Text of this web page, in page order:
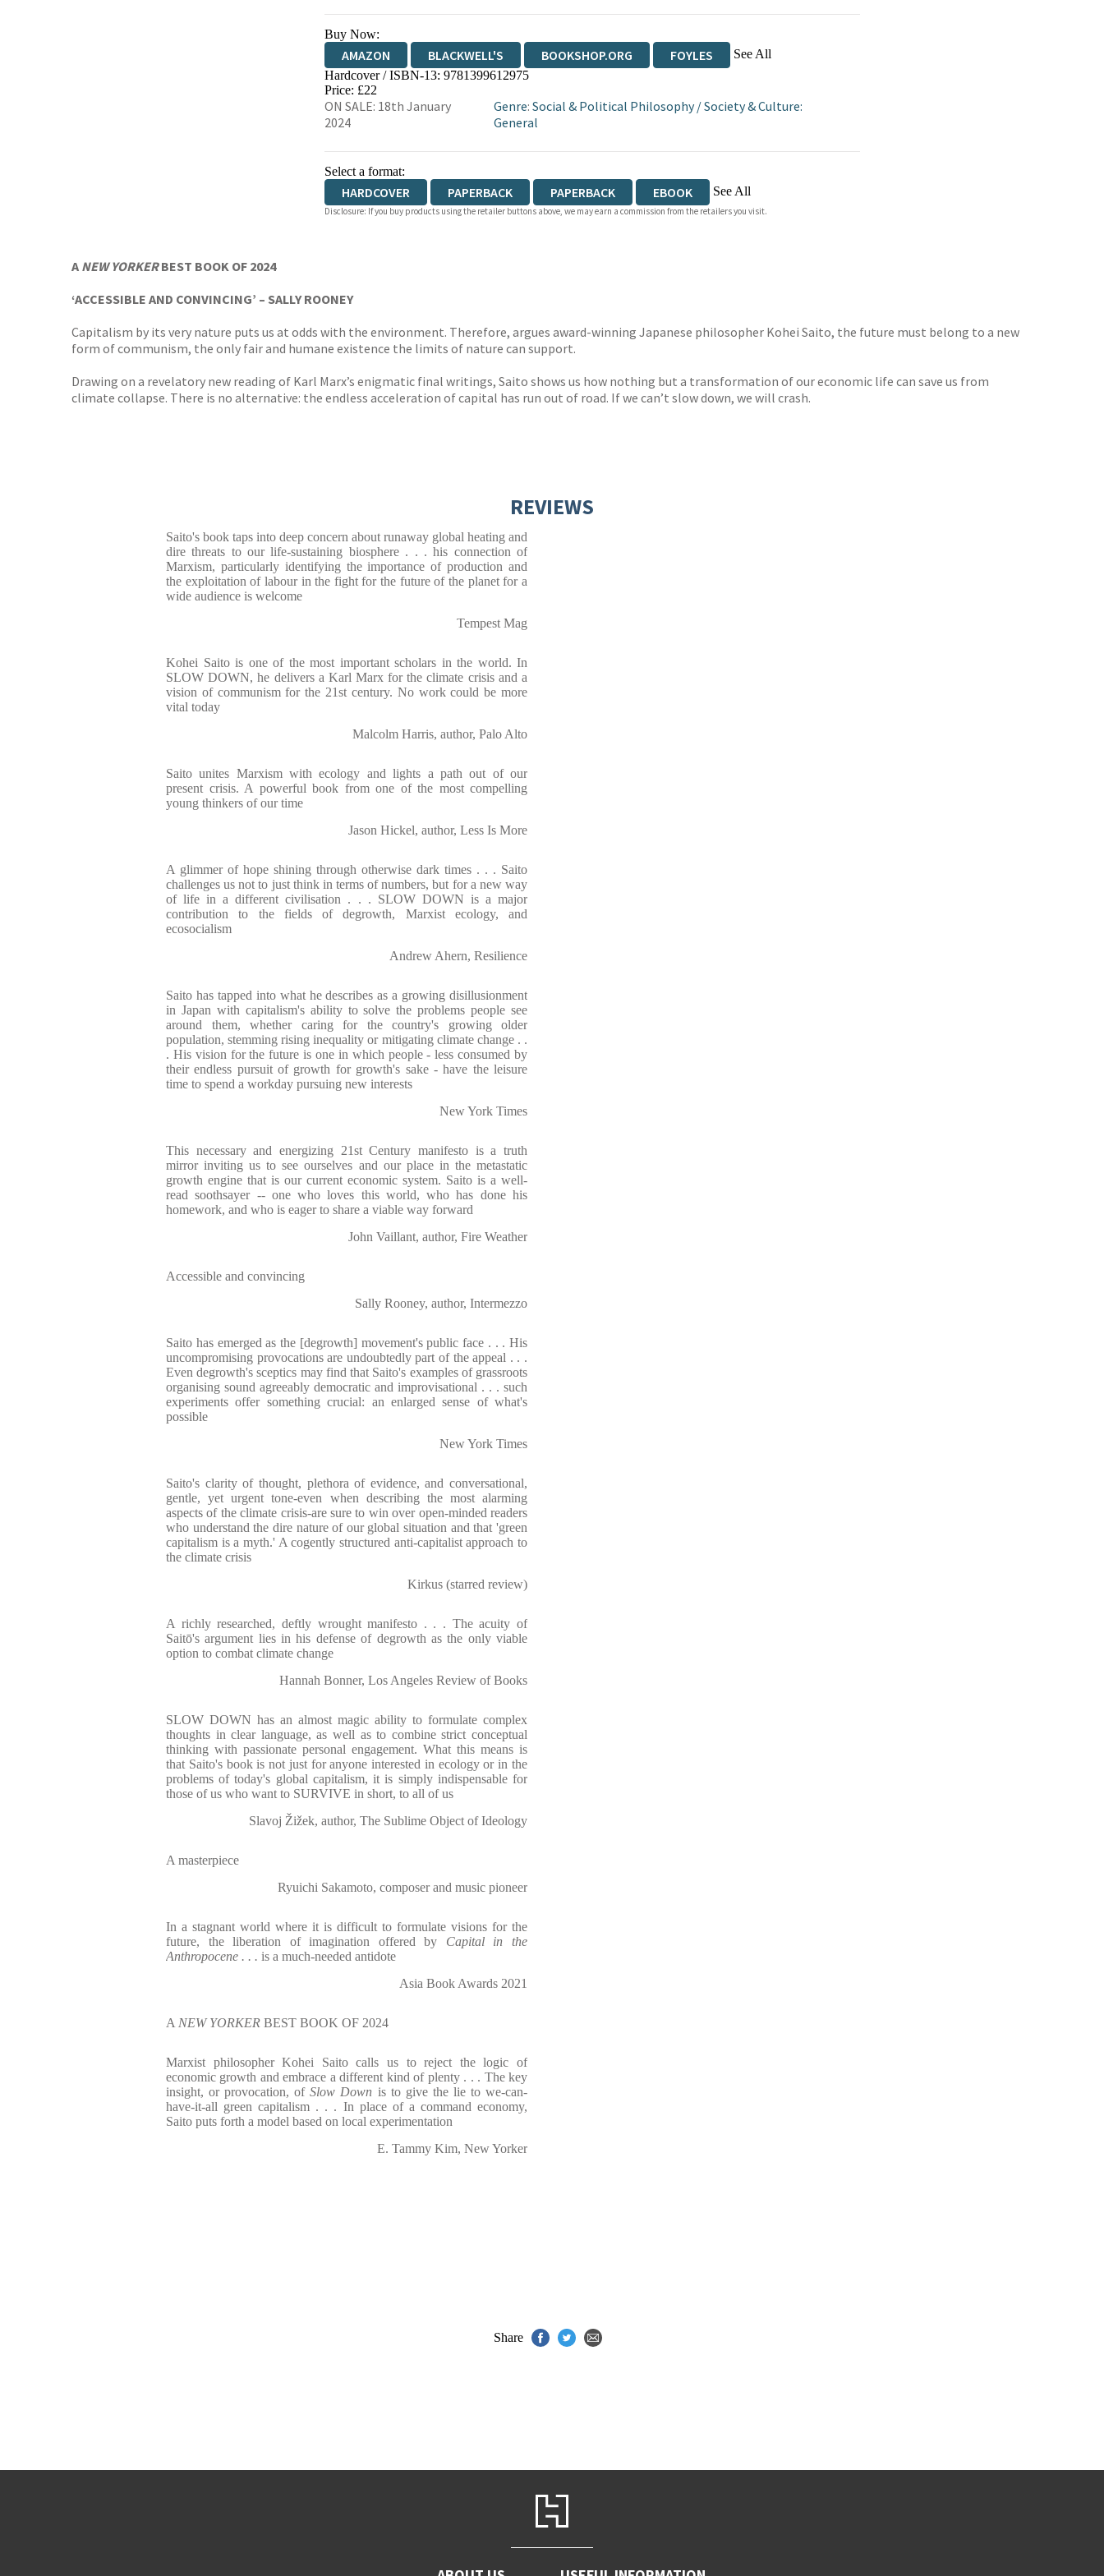
Buy Now:
AMAZON BLACKWELL'S BOOKSHOP.ORG FOYLES See All
HIVE WATERSTONES TGJONES
Hardcover / ISBN-13: 9781399612975
Price: £22
ON SALE: 18th January
2024
Genre: Social & Political Philosophy/Society & Culture:
General
Select a format:
HARDCOVER PAPERBACK PAPERBACK EBOOK See All
AUDIOBOOK DOWNLOADABLE
Disclosure: If you buy products using the retailer buttons above, we may earn a commission from the retailers you visit.
A NEW YORKERBEST BOOK OF 2024
‘ACCESSIBLE AND CONVINCING’ – SALLY ROONEY
Capitalism by its very nature puts us at odds with the environment. Therefore, argues award-winning Japanese philosopher Kohei Saito, the future must belong to a new
form of communism, the only fair and humane existence the limits of nature can support.
Drawing on a revelatory new reading of Karl Marx’s enigmatic final writings, Saito shows us how nothing but a transformation of our economic life can save us from
climate collapse. There is no alternative: the endless acceleration of capital has run out of road. If we can’t slow down, we will crash.
REVIEWS
Saito's book taps into deep concern about runaway global heating and
dire threats to our life-sustaining biosphere . . . his connection of
Marxism, particularly identifying the importance of production and
the exploitation of labour in the fight for the future of the planet for a
wide audience is welcome
Tempest Mag
Kohei Saito is one of the most important scholars in the world. In
SLOW DOWN, he delivers a Karl Marx for the climate crisis and a
vision of communism for the 21st century. No work could be more
vital today
Malcolm Harris, author, Palo Alto
Saito unites Marxism with ecology and lights a path out of our
present crisis. A powerful book from one of the most compelling
young thinkers of our time
Jason Hickel, author, Less Is More
A glimmer of hope shining through otherwise dark times . . . Saito
challenges us not to just think in terms of numbers, but for a new way
of life in a different civilisation . . . SLOW DOWN is a major
contribution to the fields of degrowth, Marxist ecology, and
ecosocialism
Andrew Ahern, Resilience
Saito has tapped into what he describes as a growing disillusionment
in Japan with capitalism's ability to solve the problems people see
around them, whether caring for the country's growing older
population, stemming rising inequality or mitigating climate change . .
. His vision for the future is one in which people - less consumed by
their endless pursuit of growth for growth's sake - have the leisure
time to spend a workday pursuing new interests
New York Times
This necessary and energizing 21st Century manifesto is a truth
mirror inviting us to see ourselves and our place in the metastatic
growth engine that is our current economic system. Saito is a well-
read soothsayer -- one who loves this world, who has done his
homework, and who is eager to share a viable way forward
John Vaillant, author, Fire Weather
Accessible and convincing
Sally Rooney, author, Intermezzo
Saito has emerged as the [degrowth] movement's public face . . . His
uncompromising provocations are undoubtedly part of the appeal . . .
Even degrowth's sceptics may find that Saito's examples of grassroots
organising sound agreeably democratic and improvisational . . . such
experiments offer something crucial: an enlarged sense of what's
possible
New York Times
Saito's clarity of thought, plethora of evidence, and conversational,
gentle, yet urgent tone-even when describing the most alarming
aspects of the climate crisis-are sure to win over open-minded readers
who understand the dire nature of our global situation and that 'green
capitalism is a myth.' A cogently structured anti-capitalist approach to
the climate crisis
Kirkus (starred review)
A richly researched, deftly wrought manifesto . . . The acuity of
Saitō's argument lies in his defense of degrowth as the only viable
option to combat climate change
Hannah Bonner, Los Angeles Review of Books
SLOW DOWN has an almost magic ability to formulate complex
thoughts in clear language, as well as to combine strict conceptual
thinking with passionate personal engagement. What this means is
that Saito's book is not just for anyone interested in ecology or in the
problems of today's global capitalism, it is simply indispensable for
those of us who want to SURVIVE in short, to all of us
Slavoj Žižek, author, The Sublime Object of Ideology
A masterpiece
Ryuichi Sakamoto, composer and music pioneer
In a stagnant world where it is difficult to formulate visions for the
future, the liberation of imagination offered by Capital in the
Anthropocene . . . is a much-needed antidote
Asia Book Awards 2021
A NEW YORKER BEST BOOK OF 2024
Marxist philosopher Kohei Saito calls us to reject the logic of
economic growth and embrace a different kind of plenty . . . The key
insight, or provocation, ofSlow Down is to give the lie to we-can-
have-it-all green capitalism . . . In place of a command economy,
Saito puts forth a model based on local experimentation
E. Tammy Kim, New Yorker
Share